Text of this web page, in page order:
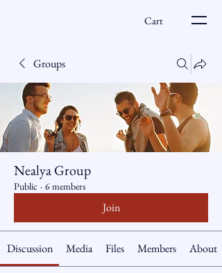
Cart
Groups
Nealya Group
Public · 6 members
Join
Discussion Media Files Members About